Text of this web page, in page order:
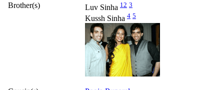
Brother(s)
Luv Sinha 1 2 3
Kussh Sinha 4 5